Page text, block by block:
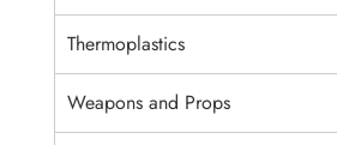
Thermoplastics
Weapons and Props